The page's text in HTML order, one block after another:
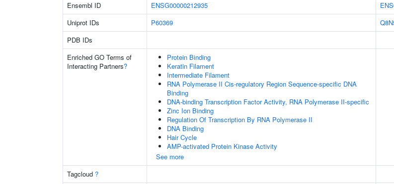
Ensembl ID
ENSG00000212935
Uniprot IDs
P60369
PDB IDs
Enriched GO Terms of
Interacting Partners?
Protein Binding
Keratin Filament
Intermediate Filament
RNA Polymerase II Cis-regulatory Region Sequence-specific DNA
Binding
DNA-binding Transcription Factor Activity, RNA Polymerase II-specific
Zinc Ion Binding
Regulation Of Transcription By RNA Polymerase II
DNA Binding
Hair Cycle
AMP-activated Protein Kinase Activity
See more
Tagcloud ?